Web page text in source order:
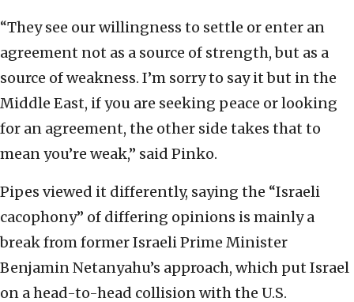
“They see our willingness to settle or enter an
agreement not as a source of strength, but as a
source of weakness. I’m sorry to say it but in the
Middle East, if you are seeking peace or looking
for an agreement, the other side takes that to
mean you’re weak,” said Pinko.
Pipes viewed it differently, saying the “Israeli
cacophony” of differing opinions is mainly a
break from former Israeli Prime Minister
Benjamin Netanyahu’s approach, which put Israel
on a head-to-head collision with the U.S.